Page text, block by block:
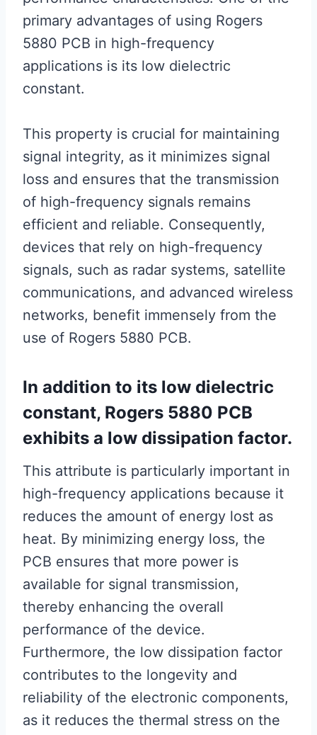
primary advantages of using Rogers
5880 PCB in high-frequency
applications is its low dielectric
constant.
This property is crucial for maintaining
signal integrity, as it minimizes signal
loss and ensures that the transmission
of high-frequency signals remains
efficient and reliable. Consequently,
devices that rely on high-frequency
signals, such as radar systems, satellite
communications, and advanced wireless
networks, benefit immensely from the
use of Rogers 5880 PCB.
In addition to its low dielectric
constant, Rogers 5880 PCB
exhibits a low dissipation factor.
This attribute is particularly important in
high-frequency applications because it
reduces the amount of energy lost as
heat. By minimizing energy loss, the
PCB ensures that more power is
available for signal transmission,
thereby enhancing the overall
performance of the device.
Furthermore, the low dissipation factor
contributes to the longevity and
reliability of the electronic components,
as it reduces the thermal stress on the